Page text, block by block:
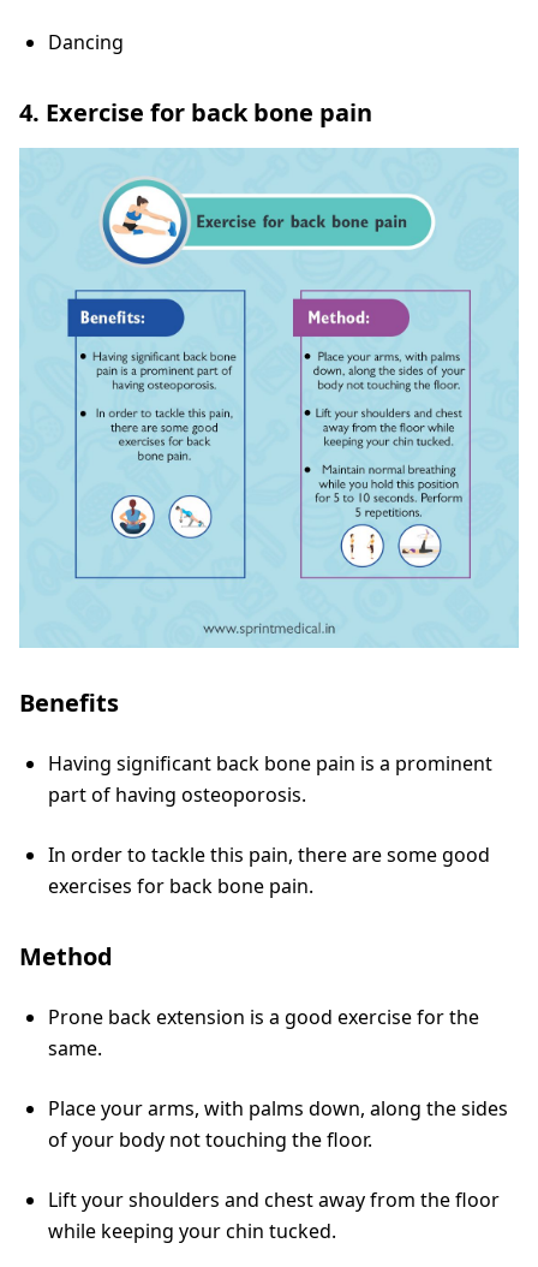
Dancing
4. Exercise for back bone pain
Benefits
Having significant back bone pain is a prominent
part of having osteoporosis.
In order to tackle this pain, there are some good
exercises for back bone pain.
Method
Prone back extension is a good exercise for the
same.
Place your arms, with palms down, along the sides
of your body not touching the floor.
Lift your shoulders and chest away from the floor
while keeping your chin tucked.